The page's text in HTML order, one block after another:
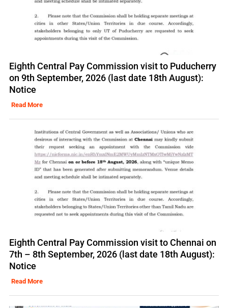
Eighth Central Pay Commission visit to Puducherry
on 9th September, 2026 (last date 18th August):
Notice
Read More
Eighth Central Pay Commission visit to Chennai on
7th – 8th September, 2026 (last date 18th August):
Notice
Read More